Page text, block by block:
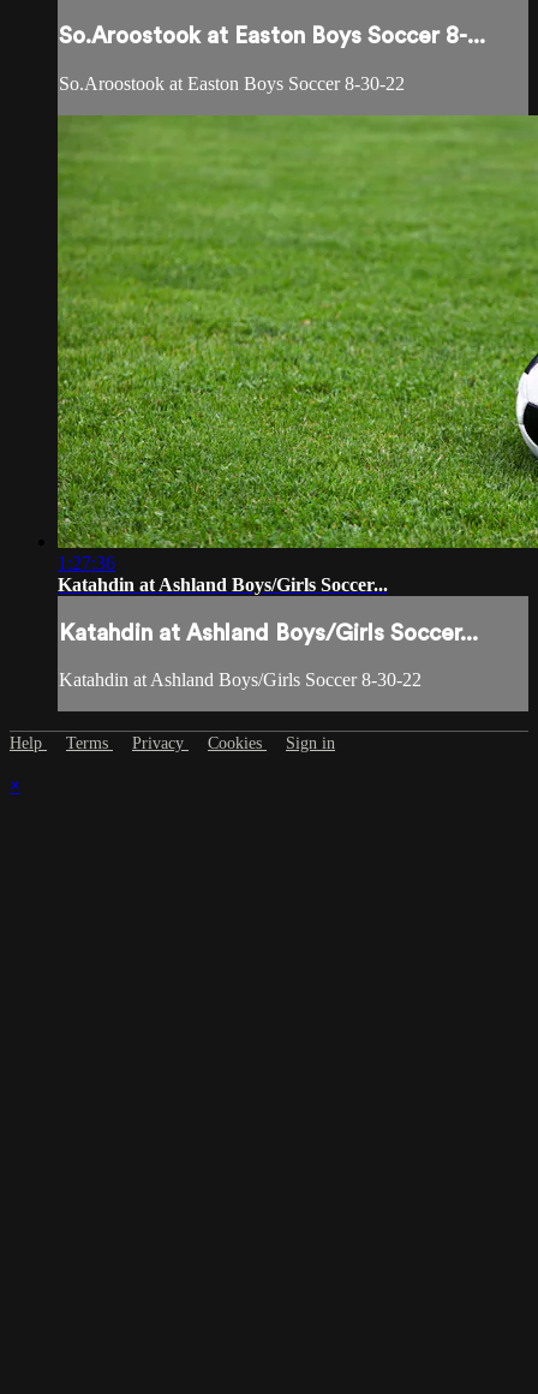
So.Aroostook at Easton Boys Soccer 8-...
So.Aroostook at Easton Boys Soccer 8-30-22
1:27:36
Katahdin at Ashland Boys/Girls Soccer...
Katahdin at Ashland Boys/Girls Soccer...
Katahdin at Ashland Boys/Girls Soccer 8-30-22
Help Terms Privacy Cookies Sign in
×